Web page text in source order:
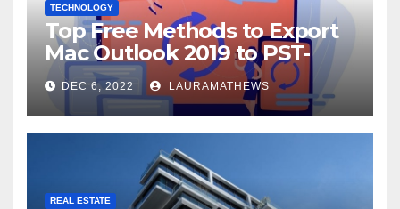
TECHNOLOGY
Top Free Methods to Export
Mac Outlook 2019 to PST-
Check Out Here!
DEC 6, 2022 LAURAMATHEWS
REAL ESTATE